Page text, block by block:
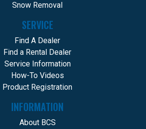
Snow Removal
SERVICE
Find A Dealer
Find a Rental Dealer
Service Information
How-To Videos
Product Registration
INFORMATION
About BCS